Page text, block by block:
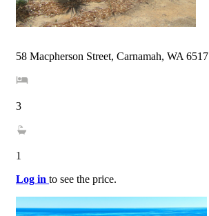
58 Macpherson Street, Carnamah, WA 6517
3
1
Log in to see the price.